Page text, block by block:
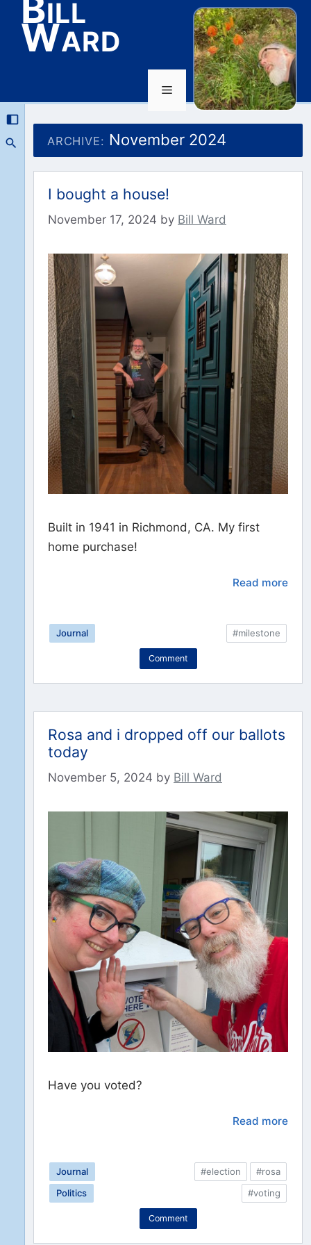
Skip
to
content
Ward
Menu
ARCHIVE: November 2024
I bought a house!
November 17, 2024 by Bill Ward
Built in 1941 in Richmond, CA. My first
home purchase!
Read more
Journal #milestone
Comment
Rosa and i dropped off our ballots
today
November 5, 2024 by Bill Ward
Have you voted?
Read more
Journal
Politics
#election
#rosa
#voting
Comment